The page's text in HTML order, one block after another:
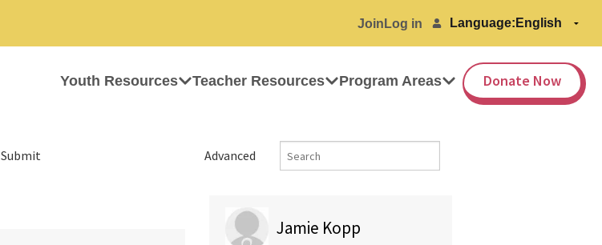
Join Log in Language:
Youth Resources Teacher Resources Program Areas Donate Now
Advanced
Submit
Jamie Kopp